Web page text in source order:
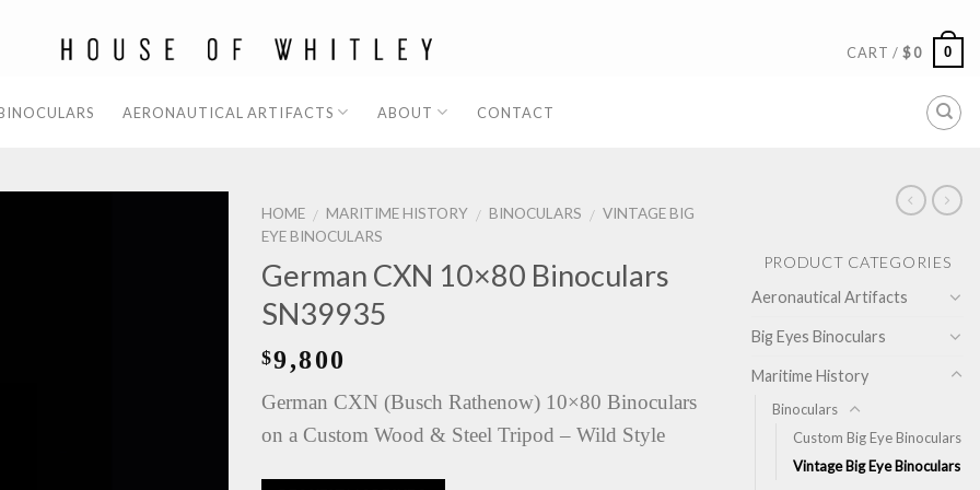
CART /$0 0
AERONAUTICAL ARTIFACTS ABOUT CONTACT
HOME / MARITIME HISTORY / BINOCULARS / VINTAGE BIG
EYE BINOCULARS
German CXN 10×80 Binoculars
SN39935
$9,800
German CXN (Busch Rathenow) 10×80 Binoculars
on a Custom Wood & Steel Tripod – Wild Style
PRODUCT CATEGORIES
Aeronautical Artifacts
Big Eyes Binoculars
Maritime History
Binoculars
Custom Big Eye Binoculars
Vintage Big Eye Binoculars